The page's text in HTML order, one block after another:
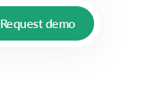
Request demo